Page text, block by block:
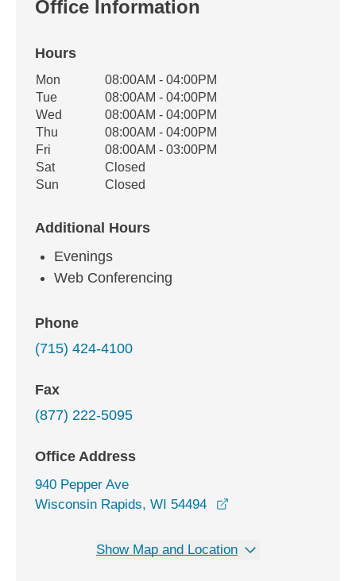
Office Information
Hours
Office Hours
Weekday Availability
Mon
08:00AM - 04:00PM
Tue
08:00AM - 04:00PM
Wed
08:00AM - 04:00PM
Thu
08:00AM - 04:00PM
Fri
08:00AM - 03:00PM
Sat
Closed
Sun
Closed
Additional Hours
Evenings
Web Conferencing
Phone
(715) 424-4100
Fax
(877) 222-5095
Office Address
940 Pepper Ave
Wisconsin Rapids, WI 54494
Show Map and Location